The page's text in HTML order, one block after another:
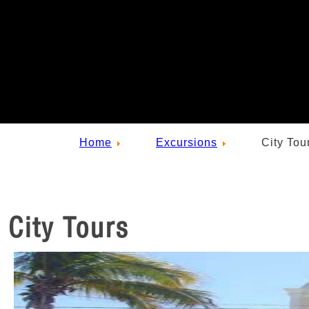
Home Excursions City
City Tours